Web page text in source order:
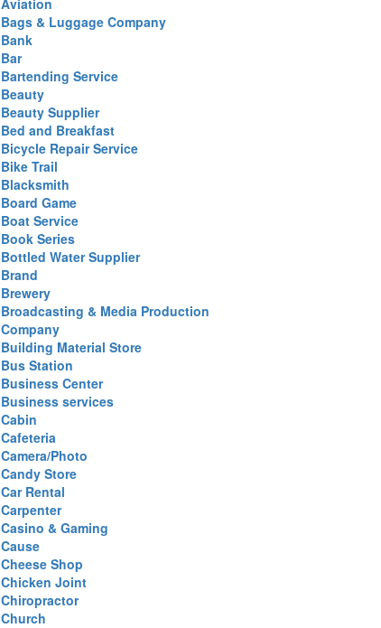
Aviation
Bags & Luggage Company
Bank
Bar
Bartending Service
Beauty
Beauty Supplier
Bed and Breakfast
Bicycle Repair Service
Bike Trail
Blacksmith
Board Game
Boat Service
Book Series
Bottled Water Supplier
Brand
Brewery
Broadcasting & Media Production
Company
Building Material Store
Bus Station
Business Center
Business services
Cabin
Cafeteria
Camera/Photo
Candy Store
Car Rental
Carpenter
Casino & Gaming
Cause
Cheese Shop
Chicken Joint
Chiropractor
Church